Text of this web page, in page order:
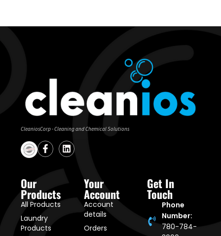
CleaniosCorp - Cleaning and Chemical Solutions
Our
Products
All Products
Laundry
Products
Your
Account
Account
details
Orders
Get In
Touch
Phone
Number:
780-784-